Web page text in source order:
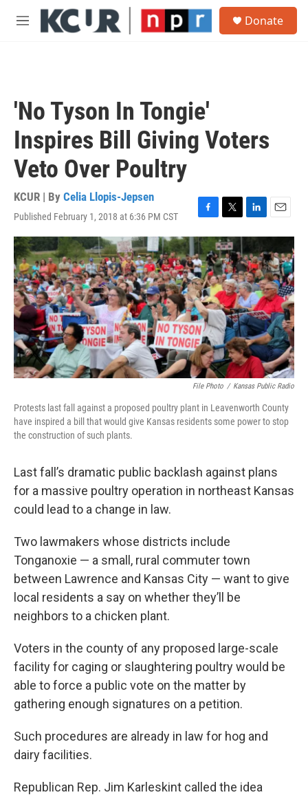
Skip to main content
M
Donate
'No Tyson In Tongie'
Inspires Bill Giving Voters
Veto Over Poultry
KCUR | By Celia Llopis-Jepsen
Published February 1, 2018 at 6:36 PM CST
F
a
c
e
b
o
o
k
T
w
i
t
t
e
r
L
i
k
e
d
I
n
E
m
a
i
l
File Photo / Kansas Public Radio
Protests last fall against a proposed poultry plant in Leavenworth County
have inspired a bill that would give Kansas residents some power to stop
the construction of such plants.
Last fall’s dramatic public backlash against plans
for a massive poultry operation in northeast Kansas
could lead to a change in law.
Two lawmakers whose districts include
Tonganoxie — a small, rural commuter town
between Lawrence and Kansas City — want to give
local residents a say on whether they’ll be
neighbors to a chicken plant.
Voters in the county of any proposed large-scale
facility for caging or slaughtering poultry would be
able to force a public vote on the matter by
gathering enough signatures on a petition.
Such procedures are already in law for hog and
dairy facilities.
Republican Rep. Jim Karleskint called the idea